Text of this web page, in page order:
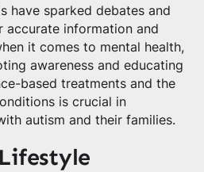
have sparked debates and
accurate information and
it comes to mental health,
awareness and educating
based treatments and the
is crucial in
autism and their families.